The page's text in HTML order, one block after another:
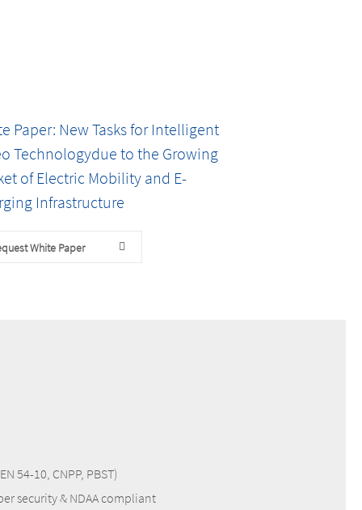
Paper: New Tasks for Intelligent
Technologydue to the Growing
of Electric Mobility and E-
Infrastructure
White Paper
54-10, CNPP, PBST)
security & NDAA compliant